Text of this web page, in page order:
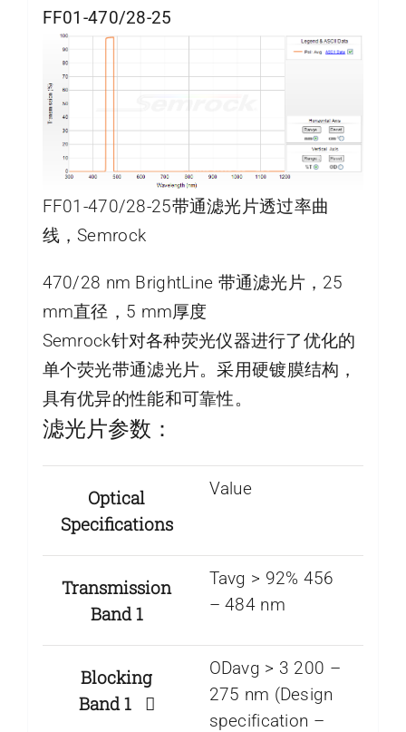
FF01-470/28-25
FF01-470/28-25带通滤光片透过率曲
线，Semrock
470/28 nm BrightLine 带通滤光片，25
mm直径，5 mm厚度
Semrock针对各种荧光仪器进行了优化的
单个荧光带通滤光片。采用硬镀膜结构，
具有优异的性能和可靠性。
滤光片参数：
Optical
Specifications
Value
Transmission
Band 1
Tavg > 92% 456
– 484 nm
Blocking
Band 1
ODavg > 3 200 –
275 nm (Design
specification –